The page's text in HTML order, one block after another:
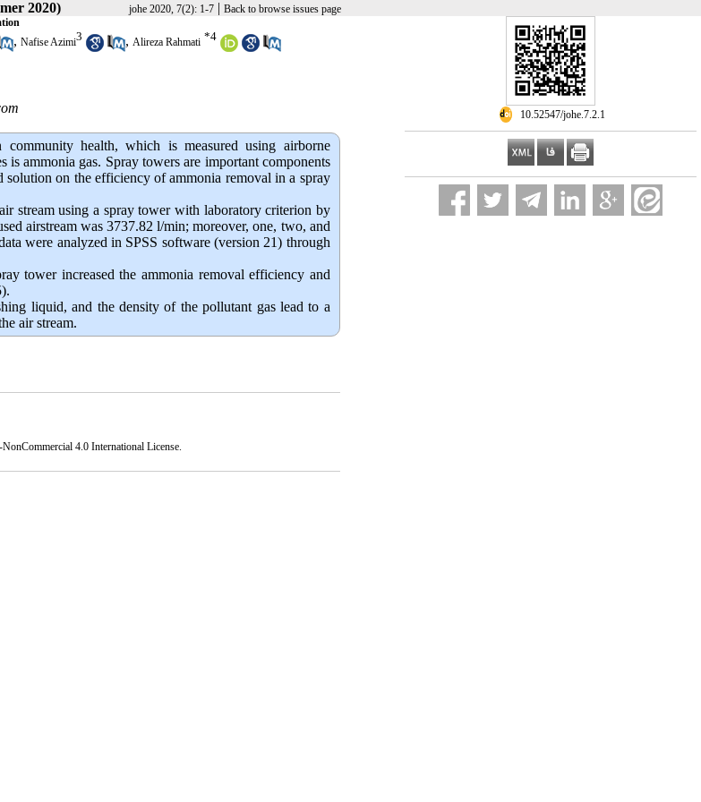
2020) johe 2020, 7(2): 1-7| Back to browse issues page
‎ 10.52547/johe.7.2.1
, Nafise Azimi3 , Alireza Rahmati *4
health, which is measured using airborne
is ammonia gas. Spray towers are important components
on the efficiency of ammonia removal in a spray
stream using a spray tower with laboratory criterion by
airstream was 3737.82 l/min; moreover, one, two, and
were analyzed in SPSS software (version 21) through
tower increased the ammonia removal efficiency and
liquid, and the density of the pollutant gas lead to a
air stream.
4.0 International License.